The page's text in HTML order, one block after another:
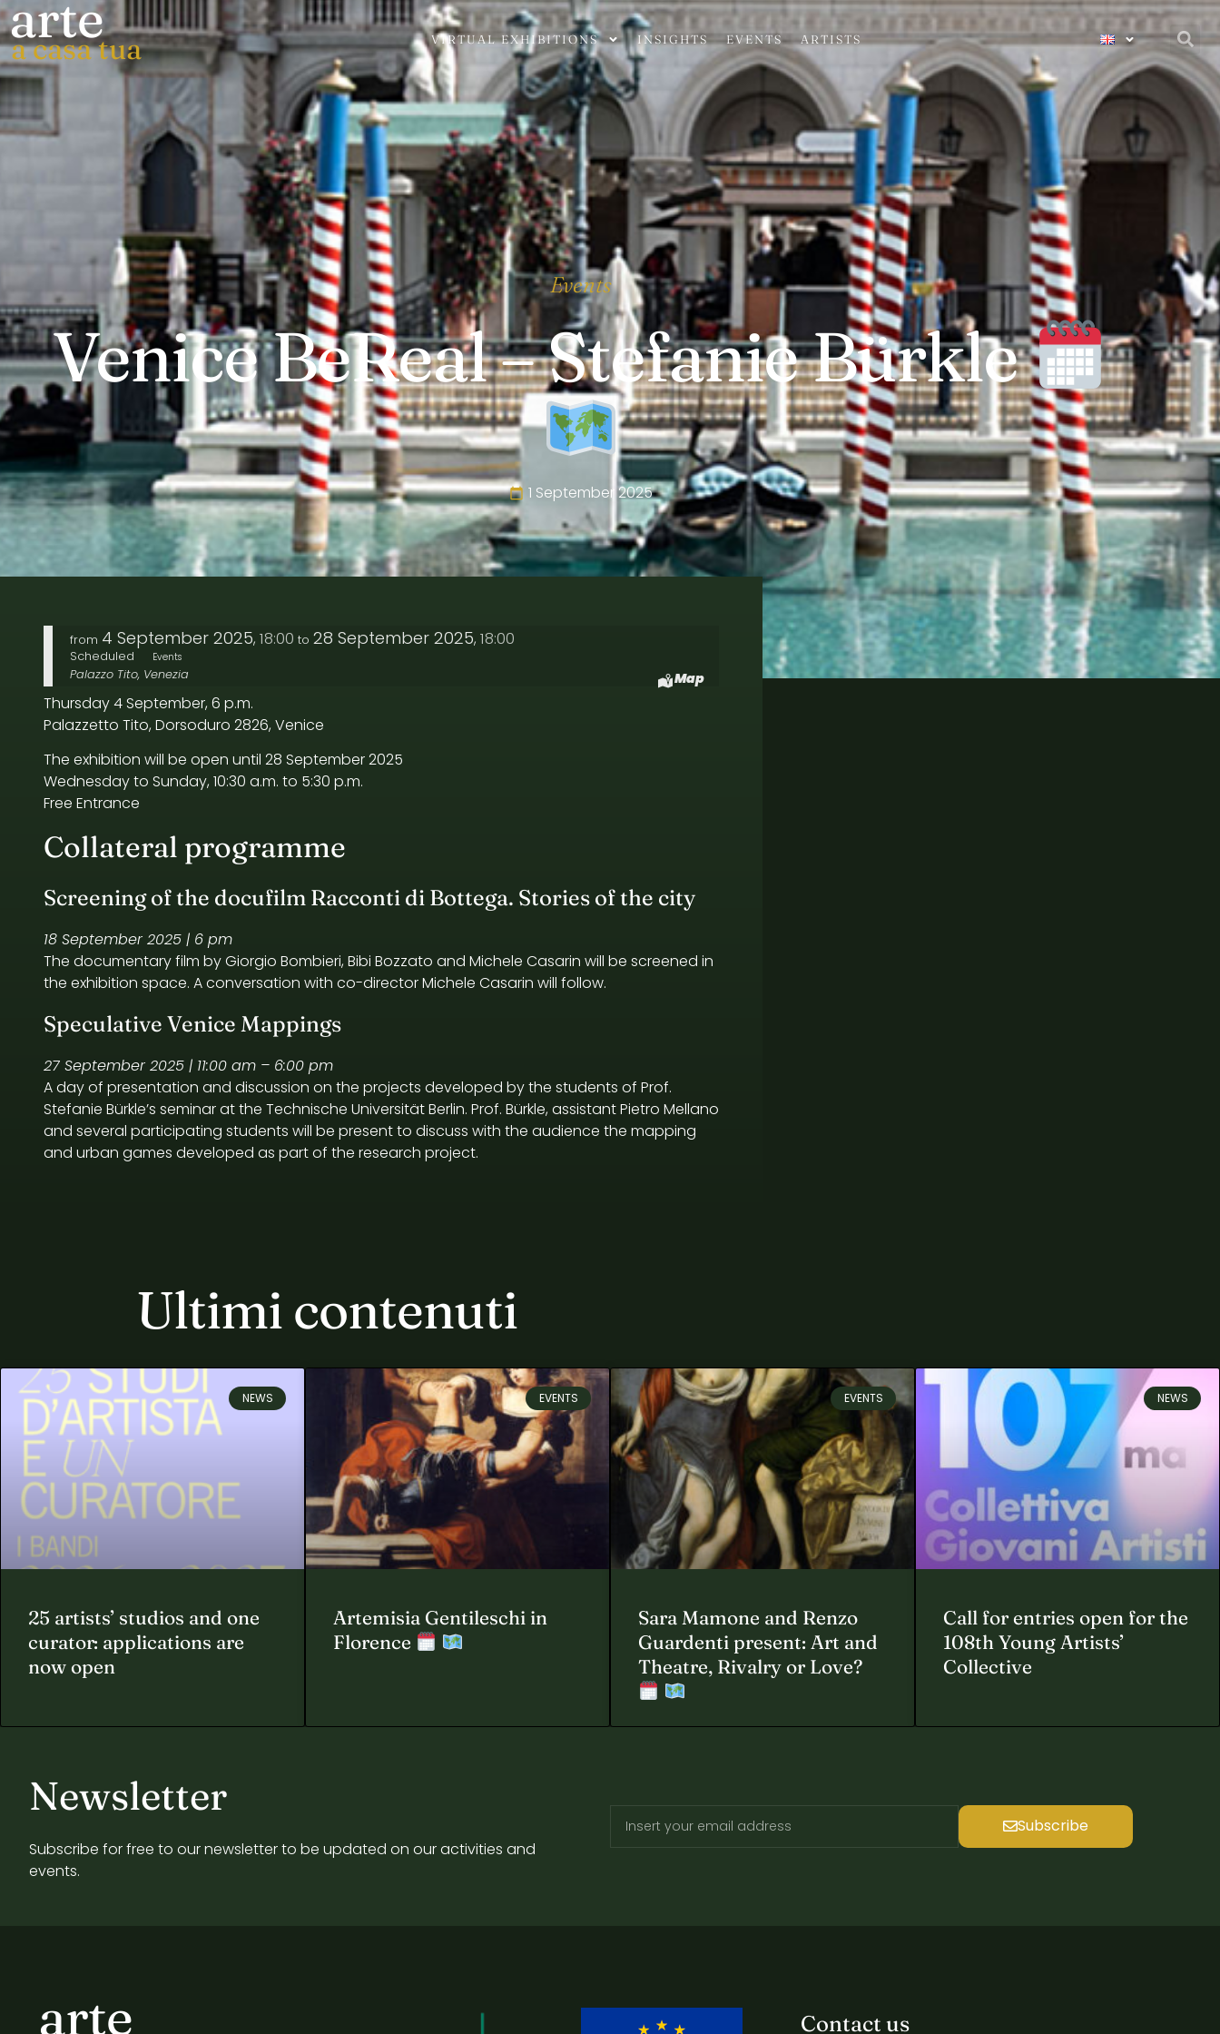
arte
a casa tua VIRTUAL EXHIBITIONS INSIGHTS EVENTS ARTISTS
Events
Venice BeReal – Stefanie Bürkle
1 September 2025
from 4 September 2025, 18:00 to 28 September 2025, 18:00
Scheduled Events
Palazzo Tito, Venezia Map
Thursday 4 September, 6 p.m.
Palazzetto Tito, Dorsoduro 2826, Venice
The exhibition will be open until 28 September 2025
Wednesday to Sunday, 10:30 a.m. to 5:30 p.m.
Free Entrance
Collateral programme
Screening of the docufilm Racconti di Bottega. Stories of the city
18 September 2025 | 6 pm
The documentary film by Giorgio Bombieri, Bibi Bozzato and Michele Casarin will be screened in
the exhibition space. A conversation with co-director Michele Casarin will follow.
Speculative Venice Mappings
27 September 2025 | 11:00 am – 6:00 pm
A day of presentation and discussion on the projects developed by the students of Prof.
Stefanie Bürkle’s seminar at the Technische Universität Berlin. Prof. Bürkle, assistant Pietro Mellano
and several participating students will be present to discuss with the audience the mapping
and urban games developed as part of the research project.
Ultimi contenuti
NEWS
25 artists’ studios and one
curator: applications are
now open
EVENTS
Artemisia Gentileschi in
Florence
EVENTS
Sara Mamone and Renzo
Guardenti present: Art and
Theatre, Rivalry or Love?
NEWS
Call for entries open for the
108th Young Artists’
Collective
Newsletter
Subscribe for free to our newsletter to be updated on our activities and
events.
Subscribe
arte Contact us